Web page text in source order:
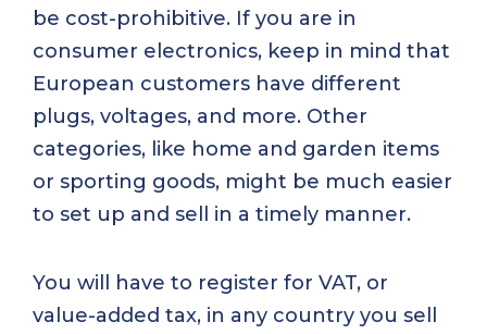
be cost-prohibitive. If you are in
consumer electronics, keep in mind that
European customers have different
plugs, voltages, and more. Other
categories, like home and garden items
or sporting goods, might be much easier
to set up and sell in a timely manner.
You will have to register for VAT, or
value-added tax, in any country you sell